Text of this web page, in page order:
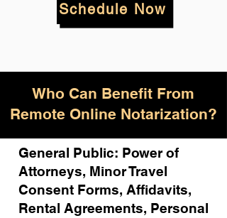
Schedule Now
Who Can Benefit From
Remote Online Notarization?
General Public: Power of
Attorneys, Minor Travel
Consent Forms, Affidavits,
Rental Agreements, Personal